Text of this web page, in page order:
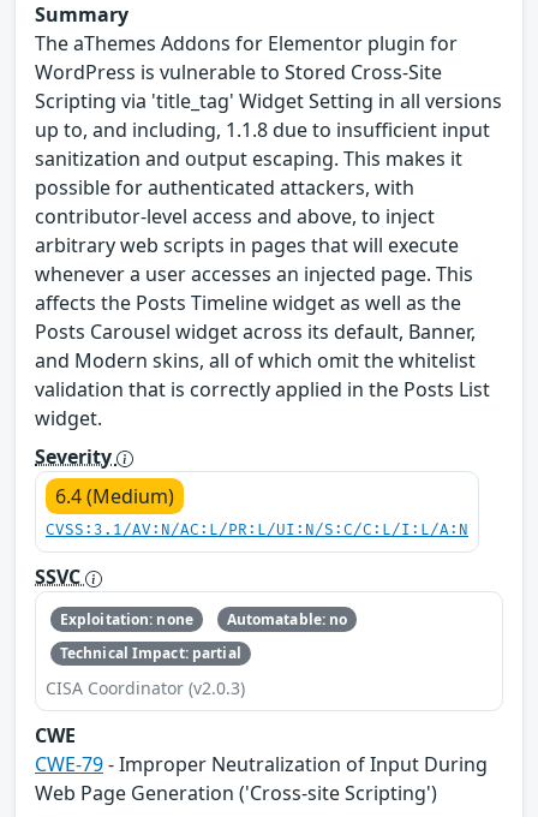
Summary
The aThemes Addons for Elementor plugin for
WordPress is vulnerable to Stored Cross-Site
Scripting via 'title_tag' Widget Setting in all versions
up to, and including, 1.1.8 due to insufficient input
sanitization and output escaping. This makes it
possible for authenticated attackers, with
contributor-level access and above, to inject
arbitrary web scripts in pages that will execute
whenever a user accesses an injected page. This
affects the Posts Timeline widget as well as the
Posts Carousel widget across its default, Banner,
and Modern skins, all of which omit the whitelist
validation that is correctly applied in the Posts List
widget.
Severity
6.4 (Medium)
CVSS:3.1/AV:N/AC:L/PR:L/UI:N/S:C/C:L/I:L/A:N
SSVC
Exploitation: none
Automatable: no
Technical Impact: partial
CISA Coordinator (v2.0.3)
CWE
CWE-79- Improper Neutralization of Input During
Web Page Generation ('Cross-site Scripting')